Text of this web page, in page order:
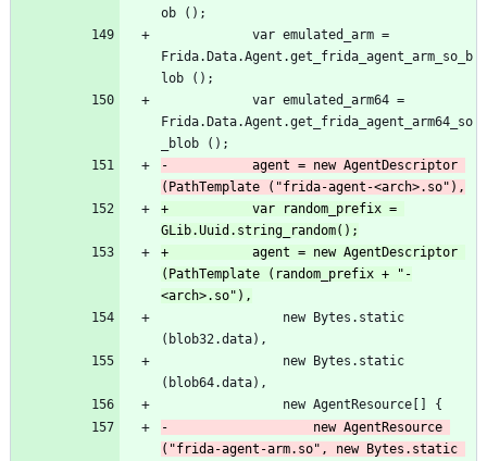
ob ();
Frida.Data.Agent.get_frida_agent_arm_so_b
lob ();
Frida.Data.Agent.get_frida_agent_arm64_so
_blob ();
-			agent = new AgentDescriptor
(PathTemplate ("frida-agent-<arch>.so"),
+			var random_prefix =
GLib.Uuid.string_random();
+			agent = new AgentDescriptor
(PathTemplate (random_prefix + "-
<arch>.so"),
(blob32.data),
(blob64.data),
new AgentResource[] {
-					new AgentResource
("frida-agent-arm.so", new Bytes.static